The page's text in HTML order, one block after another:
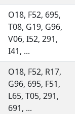
O18, F52, 695,
T08, G19, G96,
V06, I52, 291,
I41, ...
O18, F52, R17,
G96, 695, F51,
L65, T05, 291,
691, ...